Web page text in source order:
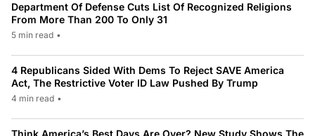
Department Of Defense Cuts List Of Recognized Religions
From More Than 200 To Only 31
5 min read •
4 Republicans Sided With Dems To Reject SAVE America
Act, The Restrictive Voter ID Law Pushed By Trump
4 min read •